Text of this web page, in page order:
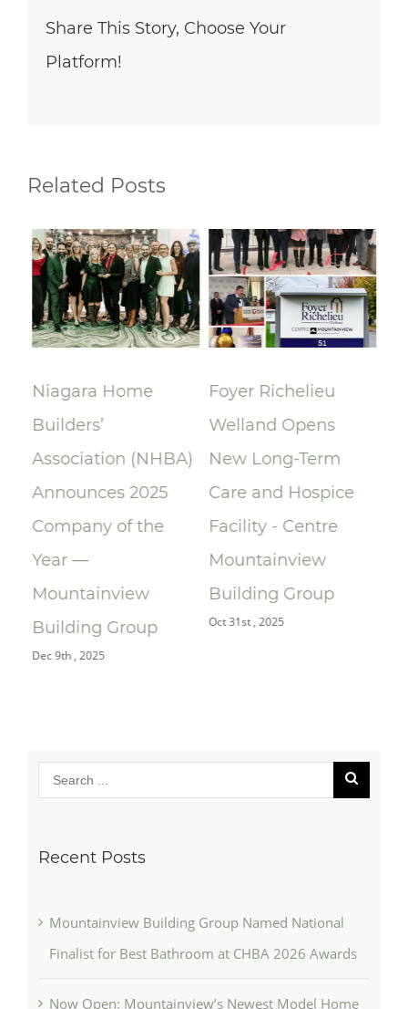
Share This Story, Choose Your
Platform!
Related Posts
Niagara Home
Builders’
Association (NHBA)
Announces 2025
Company of the
Year —
Mountainview
Building Group
Dec 9th , 2025
Foyer Richelieu
Welland Opens
New Long-Term
Care and Hospice
Facility - Centre
Mountainview
Building Group
Oct 31st , 2025
Recent Posts
Mountainview Building Group Named National
Finalist for Best Bathroom at CHBA 2026 Awards
Now Open: Mountainview’s Newest Model Home